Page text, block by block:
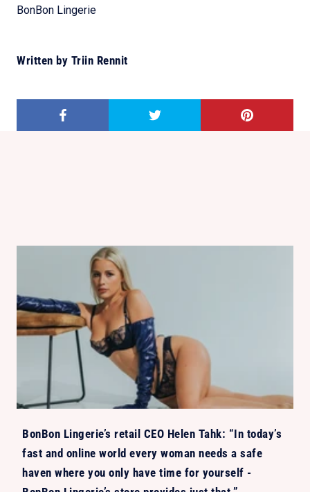
BonBon Lingerie
Written by Triin Rennit
BonBon Lingerie’s retail CEO Helen Tahk: “In today’s
fast and online world every woman needs a safe
haven where you only have time for yourself -